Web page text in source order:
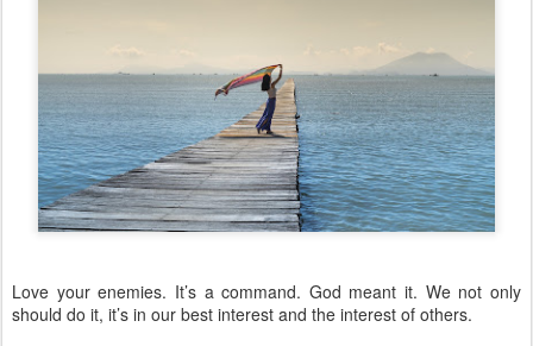
Love your enemies. It’s a command. God meant it. We not only
should do it, it’s in our best interest and the interest of others.